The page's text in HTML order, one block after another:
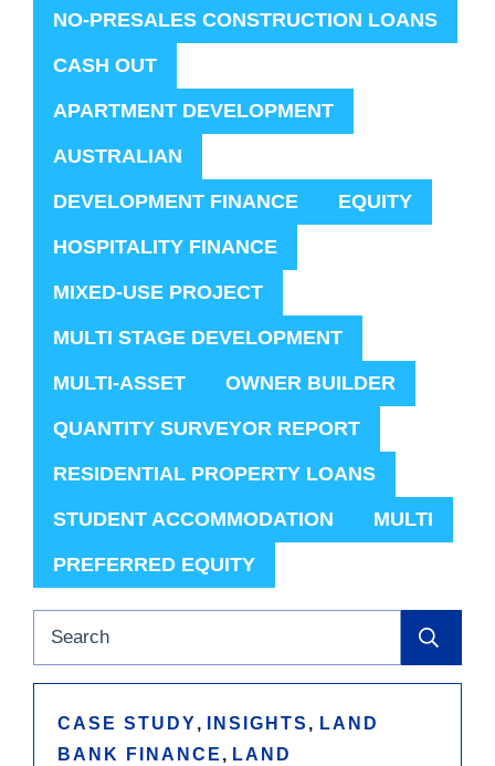
NO-PRESALES CONSTRUCTION LOANS
CASH OUT
APARTMENT DEVELOPMENT
AUSTRALIAN
DEVELOPMENT FINANCE EQUITY
HOSPITALITY FINANCE
MIXED-USE PROJECT
MULTI STAGE DEVELOPMENT
MULTI-ASSET OWNER BUILDER
QUANTITY SURVEYOR REPORT
RESIDENTIAL PROPERTY LOANS
STUDENT ACCOMMODATION MULTI
PREFERRED EQUITY
CASE STUDY, INSIGHTS , LAND
BANK FINANCE , LAND